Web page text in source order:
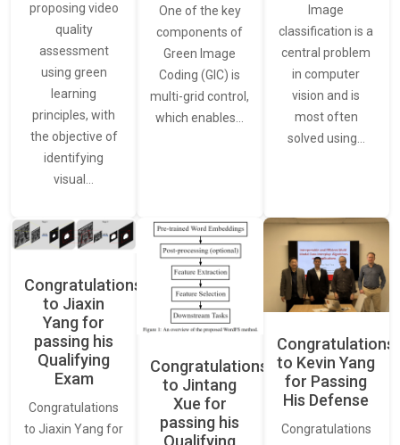
proposing video
quality
assessment
using green
learning
principles, with
the objective of
identifying
visual…
One of the key
components of
Green Image
Coding (GIC) is
multi-grid control,
which enables…
Image
classification is a
central problem
in computer
vision and is
most often
solved using…
Congratulations
to Jiaxin
Yang for
passing his
Qualifying
Exam
Congratulations
to Jiaxin Yang for
Congratulations
to Jintang
Xue for
passing his
Qualifying
Congratulations
to Kevin Yang
for Passing
His Defense
Congratulations